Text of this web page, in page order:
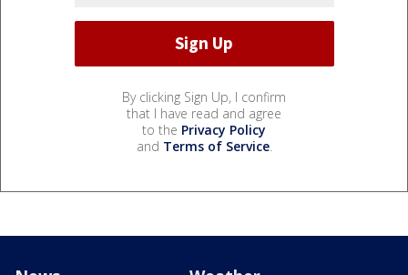
By clicking Sign Up, I confirm
that I have read and agree
to the Privacy Policy
and Terms of Service.